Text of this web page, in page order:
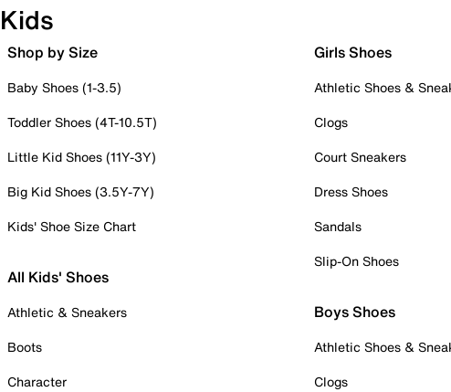
Kids
Shop by Size
Baby Shoes (1-3.5)
Toddler Shoes (4T-10.5T)
Little Kid Shoes (11Y-3Y)
Big Kid Shoes (3.5Y-7Y)
Kids' Shoe Size Chart
All Kids' Shoes
Athletic & Sneakers
Boots
Character
Girls Shoes
Athletic Shoes &
Clogs
Court Sneakers
Dress Shoes
Sandals
Slip-On Shoes
Boys Shoes
Athletic Shoes &
Clogs